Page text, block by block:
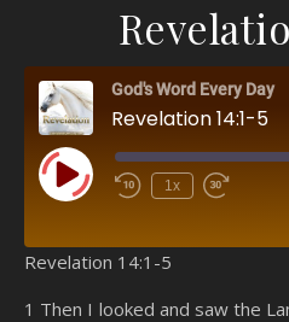
God's Word Every Day
Revelation 14:1-5
Play Episode 1x
SHARE
Revelation 14:1-5
1 Then I looked and saw the